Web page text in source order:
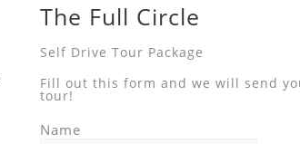
The Full Circle
Self Drive Tour Package
Fill out this form and we will send
tour!
Name